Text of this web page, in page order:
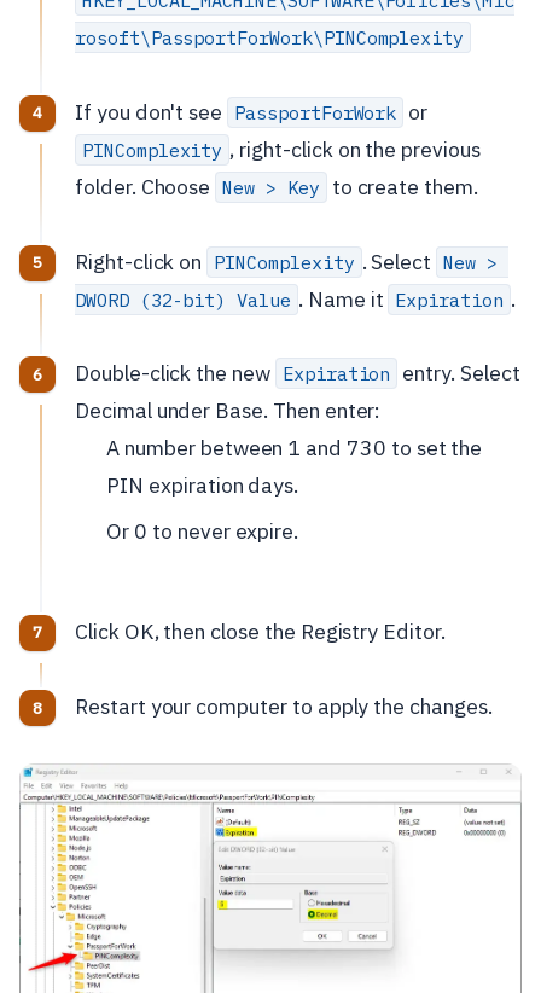
rosoft\PassportForWork\PINComplexity
If you don't see PassportForWork or
PINComplexity , right-click on the previous
folder. Choose New > Key to create them.
Right-click on PINComplexity . Select New >
DWORD (32-bit) Value . Name it Expiration .
Double-click the new Expiration entry. Select
Decimal under Base. Then enter:
A number between 1 and 730 to set the
PIN expiration days.
Or 0 to never expire.
Click OK, then close the Registry Editor.
Restart your computer to apply the changes.